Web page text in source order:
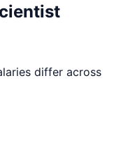
differ across